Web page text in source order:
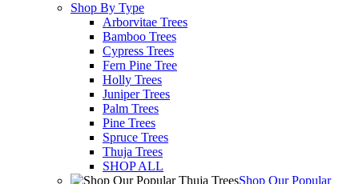
Shop By Type
Arborvitae Trees
Bamboo Trees
Cypress Trees
Fern Pine Tree
Holly Trees
Juniper Trees
Palm Trees
Pine Trees
Spruce Trees
Thuja Trees
SHOP ALL
Shop Our Popular